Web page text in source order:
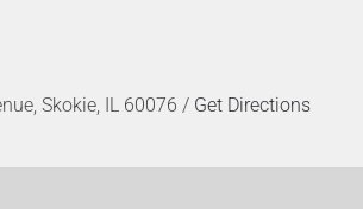
Skokie, IL 60076 / Get Directions